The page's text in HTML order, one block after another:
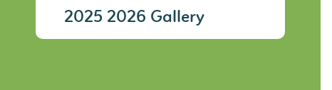
2025 2026 Gallery